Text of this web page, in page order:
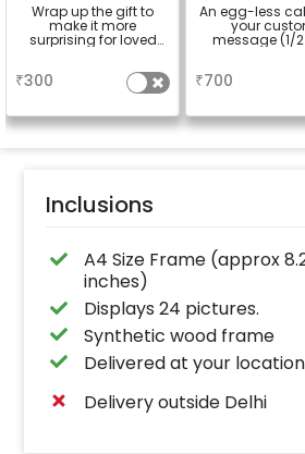
Wrap up the gift to
make it more
surprising for loved
₹300
An egg-less
your
message (1/2
₹700
Inclusions
A4 Size Frame (approx
inches)
Displays 24 pictures.
Synthetic wood frame
Delivered at your location
Delivery outside Delhi